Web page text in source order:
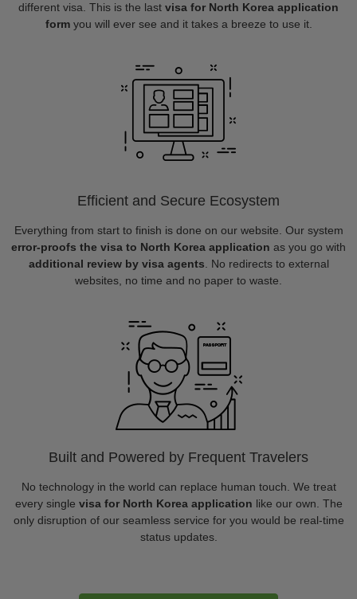
different visa. This is the last visa for North Korea application
formyou will ever see and it takes a breeze to use it.
Efficient and Secure Ecosystem
Everything from start to finish is done on our website. Our system
error-proofs the visa to North Korea application as you go with
additional review by visa agents . No redirects to external
websites, no time and no paper to waste.
Built and Powered by Frequent Travelers
No technology in the world can replace human touch. We treat
every single visa for North Korea application like our own. The
only disruption of our seamless service for you would be real-time
status updates.